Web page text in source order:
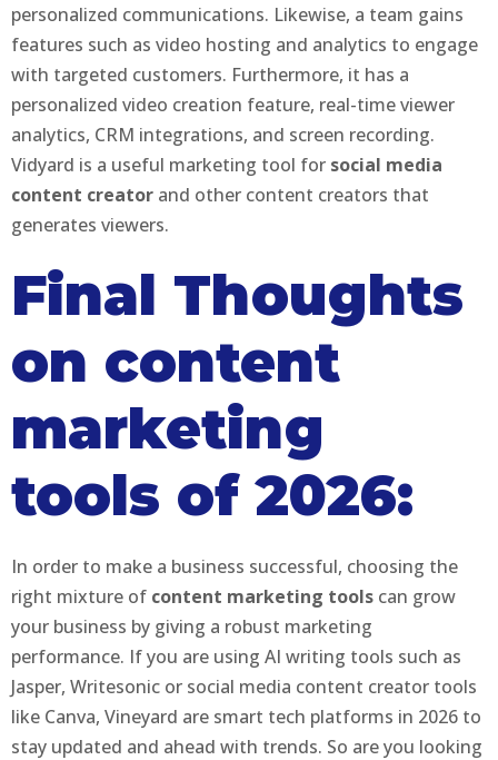
personalized communications. Likewise, a team gains
features such as video hosting and analytics to engage
with targeted customers. Furthermore, it has a
personalized video creation feature, real-time viewer
analytics, CRM integrations, and screen recording.
Vidyard is a useful marketing tool for social media
content creator and other content creators that
generates viewers.
Final Thoughts
on content
marketing
tools of 2026:
In order to make a business successful, choosing the
right mixture of content marketing tools can grow
your business by giving a robust marketing
performance. If you are using AI writing tools such as
Jasper, Writesonic or social media content creator tools
like Canva, Vineyard are smart tech platforms in 2026 to
stay updated and ahead with trends. So are you looking